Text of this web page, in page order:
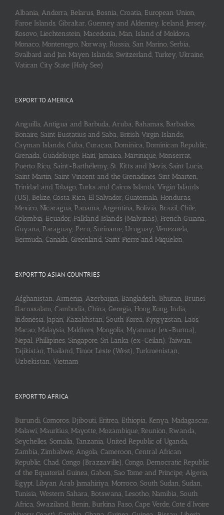
Albania, Andorra, Belarus, Bosnia, Croatia, European Union,
Faroe Islands, Gibraltar, Guerney and Alderney, Iceland, Jersey,
Kosovo, Liechtenstein, Macedonia, Man, Island of Moldova,
Monaco, Montenegro, Norway, Russia, San Marino, Serbia,
Svalbard and Jan Mayen Islands, Switzerland, Turkey, Ukraine,
Vatican City State (Holy See)
EXPORT TO AMERICA
Anguilla, Antigua and Barbuda, Aruba, Bahamas, Barbados,
Bonaire, Saint Eustatius and Saba, British Virgin Islands,
Cayman Islands, Cuba, Curaçao, Dominica, Dominican Republic,
Grenada, Guadeloupe, Haiti, Jamaica, Martinique, Monserrat,
Puerto Rico, Saint-Barthélemy, St. Kitts and Nevis, Saint Lucia,
Saint Martin, Saint Vincent and the Grenadines, Sint Maarten,
Trinidad and Tobago, Turks and Caicos Islands, Virgin Islands
(US), Belize, Costa Rica, El Salvador, Guatemala, Honduras,
Mexico, Nicaragua, Panama, Argentina, Bolivia, Brazil, Chile,
Colombia, Ecuador, Falkland Islands (Malvinas), French Guiana,
Guyana, Paraguay, Peru, Suriname, Uruguay, Venezuela,
Bermuda, Canada, Greenland, Saint Pierre and Miquelon
EXPORT TO ASIAN COUNTRIES
Afghanistan, Armenia, Azerbaijan, Bangladesh, Bhutan, Brunei
Darussalam, Cambodia, China, Georgia, Hong Kong, India,
Indonesia, Japan, Kazakhstan, South Korea, Kyrgyzstan, Laos,
Macao, Malaysia, Maldives, Mongolia, Myanmar (ex-Burma),
Nepal, Phillipines, Singapore, Sri Lanka (ex-Ceilan), Taiwan,
Tajikistan, Thailand, Timor Leste (West), Turkmenistan,
Uzbekistan, Vietnam
EXPORT TO AFRICA
Burundi, Comoros, Djibouti, Eritrea, Ethiopia, Kenya, Madagascar,
Malawi, Mauritius, Mayotte, Mozambique, Reunion, Rwanda,
Seychelles, Somalia, Tanzania, United Republic of Uganda,
Zambia, Zimbabwe, Angola, Cameroon, Central African
Republic, Chad, Congo (Brazzaville), Congo, Democratic Republic
of the Equatorial Guinea, Gabon, Sao Tome and Principe, Algeria,
Egypt, Libyan Arab Jamahiriya, Morroco, South Sudan, Sudan,
Tunisia, Western Sahara, Botswana, Lesotho, Namibia, South
Africa, Swaziland, Benin, Burkina Faso, Cape Verde, Cote d’Ivoire